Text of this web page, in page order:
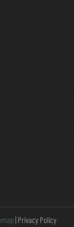
| Privacy Policy